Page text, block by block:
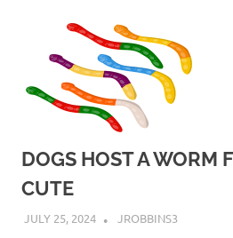
DOGS HOST A WORM
CUTE
JULY 25, 2024 JROBBINS3